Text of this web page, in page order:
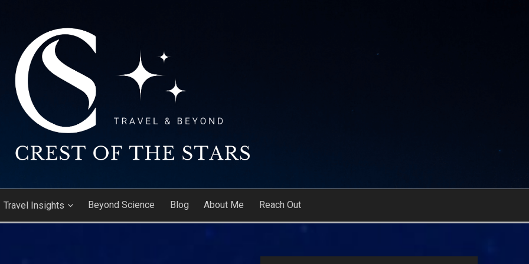
Travel Insights Beyond Science Blog About Me Reach Out